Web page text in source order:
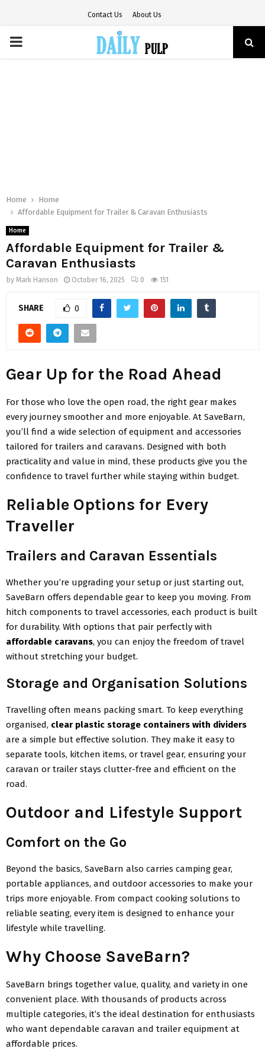
Contact Us About Us
PRIMARY
Home
Home
Affordable Equipment for Trailer & Caravan Enthusiasts
Home
Affordable Equipment for Trailer &
Caravan Enthusiasts
by Mark Hanson October 16, 2025 0 151
SHARE 0
Gear Up for the Road Ahead
For those who love the open road, the right gear makes
every journey smoother and more enjoyable. At SaveBarn,
you’ll find a wide selection of equipment and accessories
tailored for trailers and caravans. Designed with both
practicality and value in mind, these products give you the
confidence to travel further while staying within budget.
Reliable Options for Every
Traveller
Trailers and Caravan Essentials
Whether you’re upgrading your setup or just starting out,
SaveBarn offers dependable gear to keep you moving. From
hitch components to travel accessories, each product is built
for durability. With options that pair perfectly with
affordable caravans, you can enjoy the freedom of travel
without stretching your budget.
Storage and Organisation Solutions
Travelling often means packing smart. To keep everything
organised, clear plastic storage containers with dividers
are a simple but effective solution. They make it easy to
separate tools, kitchen items, or travel gear, ensuring your
caravan or trailer stays clutter-free and efficient on the
road.
Outdoor and Lifestyle Support
Comfort on the Go
Beyond the basics, SaveBarn also carries camping gear,
portable appliances, and outdoor accessories to make your
trips more enjoyable. From compact cooking solutions to
reliable seating, every item is designed to enhance your
lifestyle while travelling.
Why Choose SaveBarn?
SaveBarn brings together value, quality, and variety in one
convenient place. With thousands of products across
multiple categories, it’s the ideal destination for enthusiasts
who want dependable caravan and trailer equipment at
affordable prices.